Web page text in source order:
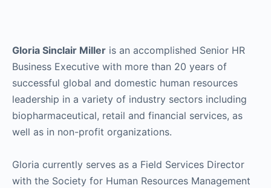
Gloria Sinclair Miller is an accomplished Senior HR
Business Executive with more than 20 years of
successful global and domestic human resources
leadership in a variety of industry sectors including
biopharmaceutical, retail and financial services, as
well as in non-profit organizations.
Gloria currently serves as a Field Services Director
with the Society for Human Resources Management